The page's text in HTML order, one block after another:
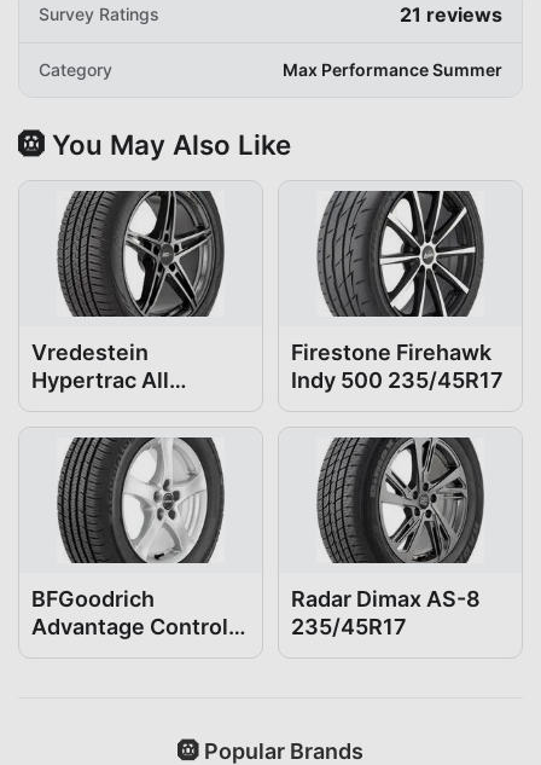
Survey Ratings 21 reviews
Category Max Performance Summer
🛞 You May Also Like
Vredestein
Hypertrac All
Season 235/45R17
Firestone Firehawk
Indy 500 235/45R17
BFGoodrich
Advantage Control
235/45R17
Radar Dimax AS-8
235/45R17
🛞 Popular Brands